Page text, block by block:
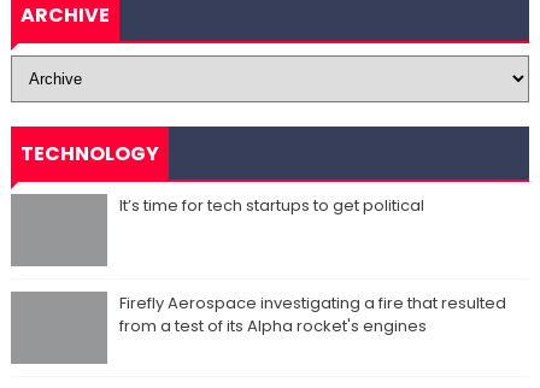
ARCHIVE
TECHNOLOGY
It’s time for tech startups to get political
Firefly Aerospace investigating a fire that resulted
from a test of its Alpha rocket's engines